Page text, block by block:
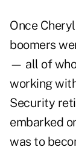
Once
boomers
— all of
working
Security
embarked
was to